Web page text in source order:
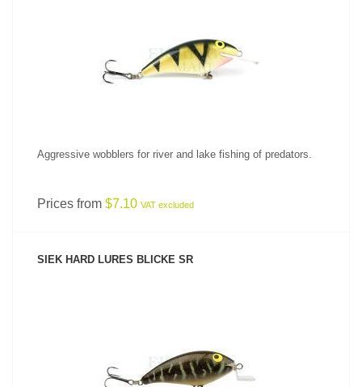
Aggressive wobblers for river and lake fishing of predators.
Prices from $7.10 VAT excluded
SIEK HARD LURES BLICKE SR